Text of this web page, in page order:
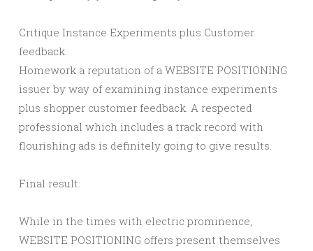
Critique Instance Experiments plus Customer
feedback:
Homework a reputation of a WEBSITE POSITIONING
issuer by way of examining instance experiments
plus shopper customer feedback. A respected
professional which includes a track record with
flourishing ads is definitely going to give results.
Final result:
While in the times with electric prominence,
WEBSITE POSITIONING offers present themselves